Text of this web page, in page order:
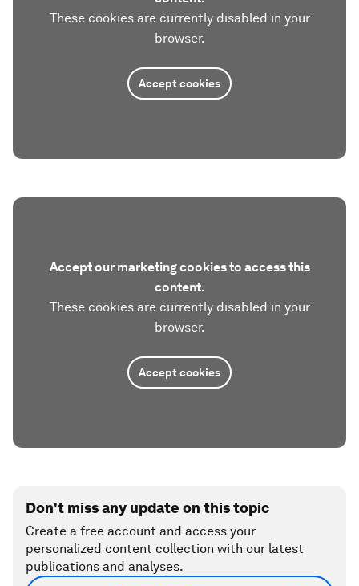
These cookies are currently disabled in your
browser.
Accept cookies
Accept our marketing cookies to access this
content.
These cookies are currently disabled in your
browser.
Accept cookies
Don't miss any update on this topic
Create a free account and access your
personalized content collection with our latest
publications and analyses.